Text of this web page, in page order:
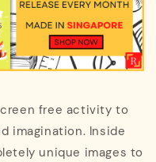
free activity to
imagination. Inside
unique images to